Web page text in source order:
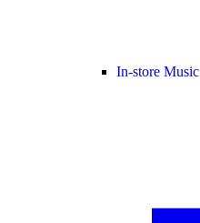
In-store Music